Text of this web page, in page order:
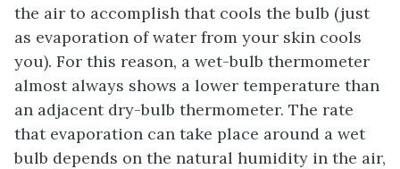
the air to accomplish that cools the bulb (just
as evaporation of water from your skin cools
you). For this reason, a wet-bulb thermometer
almost always shows a lower temperature than
an adjacent dry-bulb thermometer. The rate
that evaporation can take place around a wet
bulb depends on the natural humidity in the air,